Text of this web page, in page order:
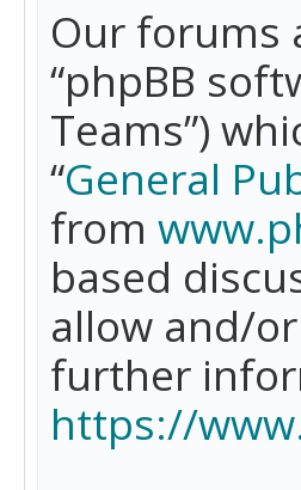
Our forums
“phpBB
Teams”)
“General
from
based
allow and/
further
https://